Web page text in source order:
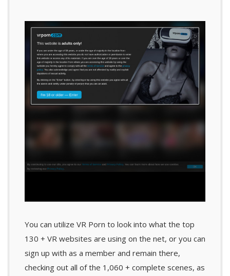
You can utilize VR Porn to look into what the top
130 + VR websites are using on the net, or you can
sign up with as a member and remain there,
checking out all of the 1,060 + complete scenes, as